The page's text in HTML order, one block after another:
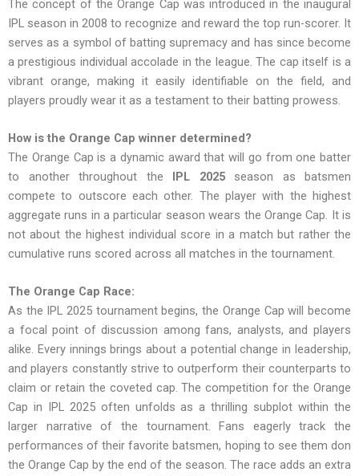
The concept of the Orange Cap was introduced in the inaugural
IPL season in 2008 to recognize and reward the top run-scorer. It
serves as a symbol of batting supremacy and has since become
a prestigious individual accolade in the league. The cap itself is a
vibrant orange, making it easily identifiable on the field, and
players proudly wear it as a testament to their batting prowess.
How is the Orange Cap winner determined?
The Orange Cap is a dynamic award that will go from one batter
to another throughout the IPL 2025season as batsmen
compete to outscore each other. The player with the highest
aggregate runs in a particular season wears the Orange Cap. It is
not about the highest individual score in a match but rather the
cumulative runs scored across all matches in the tournament.
The Orange Cap Race:
As the IPL 2025 tournament begins, the Orange Cap will become
a focal point of discussion among fans, analysts, and players
alike. Every innings brings about a potential change in leadership,
and players constantly strive to outperform their counterparts to
claim or retain the coveted cap. The competition for the Orange
Cap in IPL 2025 often unfolds as a thrilling subplot within the
larger narrative of the tournament. Fans eagerly track the
performances of their favorite batsmen, hoping to see them don
the Orange Cap by the end of the season. The race adds an extra